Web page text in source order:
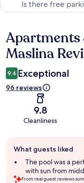
Reviews
Apartments
Maslina
9.4 Exceptional
96 reviews
9.8
Cleanliness
review
summary
What guests liked
The pool was a
with sun from
From real guest reviews